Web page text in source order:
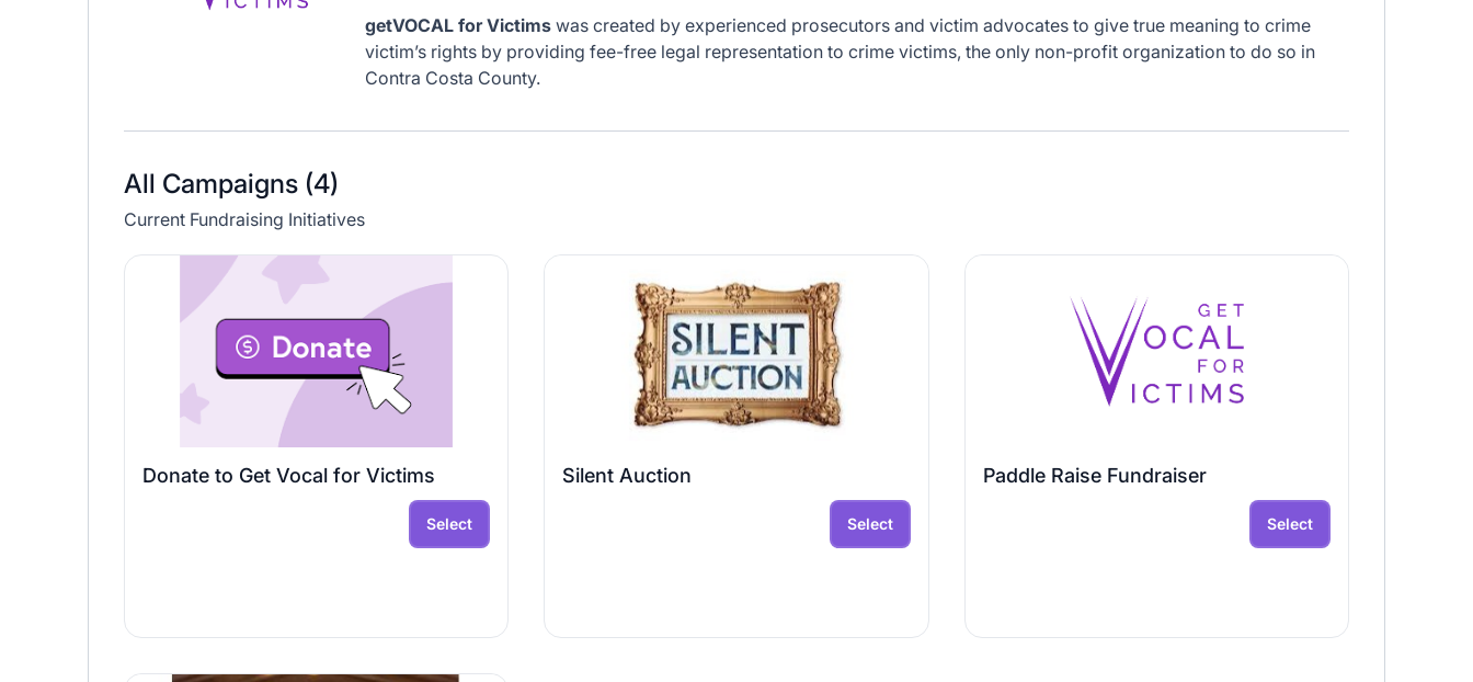
getVOCAL for Victims was created by experienced prosecutors and victim advocates to give true meaning to crime
victim’s rights by providing fee-free legal representation to crime victims, the only non-profit organization to do so in
Contra Costa County.
All Campaigns (4)
Current Fundraising Initiatives
Donate to Get Vocal for Victims
Select
Silent Auction
Select
Paddle Raise Fundraiser
Select